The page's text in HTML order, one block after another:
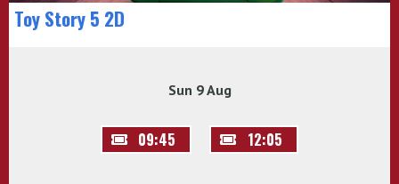
Toy Story 5 2D
Sun 9 Aug
09:45 12:05